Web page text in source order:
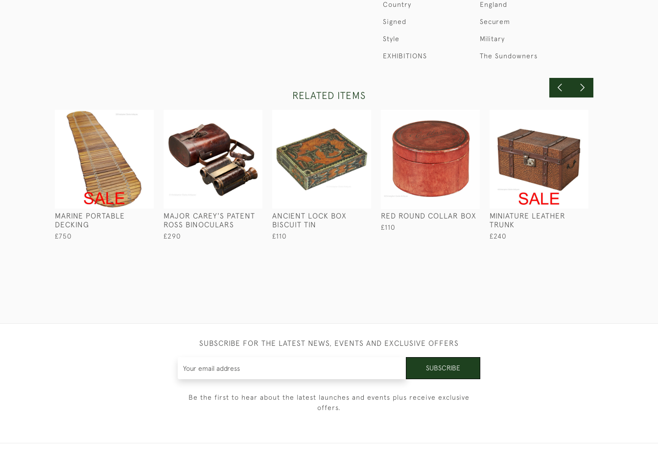
Country England
Signed Securem
Style Military
EXHIBITIONS The Sundowners
RELATED ITEMS
MARINE PORTABLE
DECKING
£750
MAJOR CAREY'S PATENT
ROSS BINOCULARS
£290
ANCIENT LOCK BOX
BISCUIT TIN
£110
RED ROUND COLLAR BOX
£110
MINIATURE LEATHER
TRUNK
£240
SUBSCRIBE FOR THE LATEST NEWS, EVENTS AND EXCLUSIVE OFFERS
SUBSCRIBE
Be the first to hear about the latest launches and events plus receive exclusive
offers.